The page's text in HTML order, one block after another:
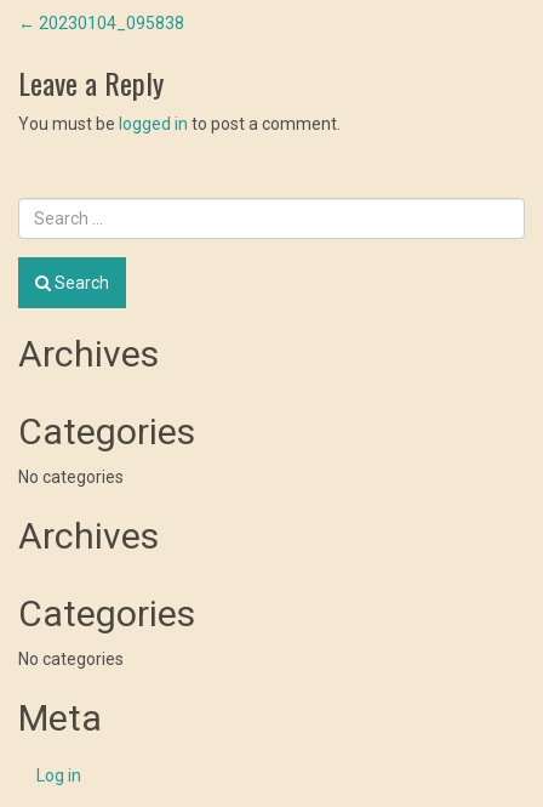
Post
navigation
← 20230104_095838
Leave a Reply
You must be logged in to post a comment.
Search
Archives
Categories
No categories
Archives
Categories
No categories
Meta
Log in